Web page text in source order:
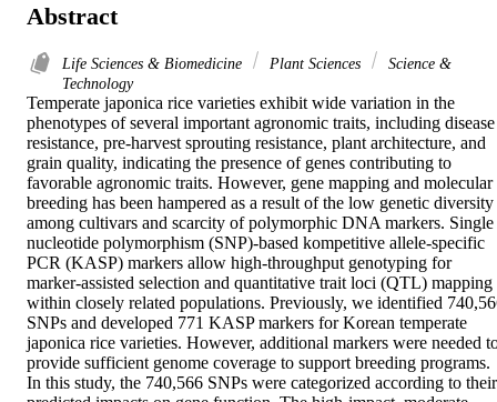
Abstract
Life Sciences & Biomedicine Plant Sciences
Science &
Technology
Temperate japonica rice varieties exhibit wide variation in the
phenotypes of several important agronomic traits, including disease
resistance, pre-harvest sprouting resistance, plant architecture, and
grain quality, indicating the presence of genes contributing to
favorable agronomic traits. However, gene mapping and molecular
breeding has been hampered as a result of the low genetic diversity
among cultivars and scarcity of polymorphic DNA markers. Single
nucleotide polymorphism (SNP)-based kompetitive allele-specific
PCR (KASP) markers allow high-throughput genotyping for
marker-assisted selection and quantitative trait loci (QTL) mapping
within closely related populations. Previously, we identified
SNPs and developed 771 KASP markers for Korean temperate
japonica rice varieties. However, additional markers were needed
provide sufficient genome coverage to support breeding programs.
In this study, the 740,566 SNPs were categorized according to their